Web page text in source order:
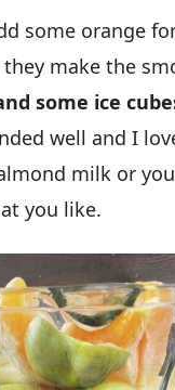
some orange
they make the
some ice
well and I
milk or
you like.